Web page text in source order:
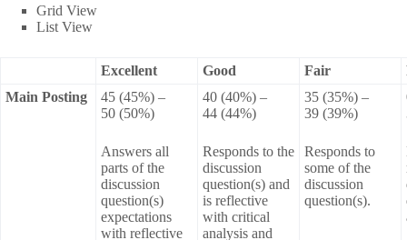
Grid View
List View
Excellent Good Fair
Main Posting
45 (45%) –
50 (50%)
Answers all
parts of the
discussion
question(s)
expectations
with reflective
40 (40%) –
44 (44%)
Responds to the
discussion
question(s) and
is reflective
with critical
analysis and
35 (35%) –
39 (39%)
Responds to
some of the
discussion
question(s).